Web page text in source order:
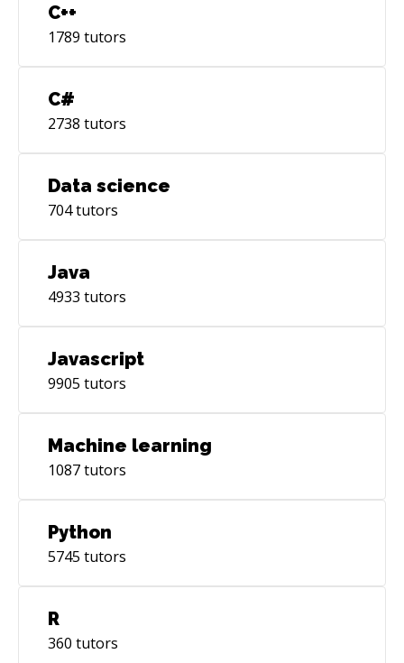
C++
1789 tutors
C#
2738 tutors
Data science
704tutors
Java
4933 tutors
Javascript
9905 tutors
Machine learning
1087tutors
Python
5745 tutors
R
360 tutors